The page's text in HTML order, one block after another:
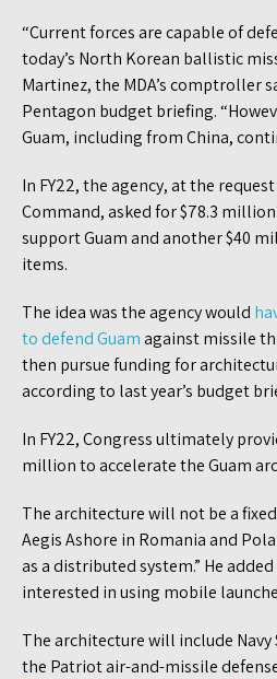
“Current forces are capable of
today’s North Korean ballistic
Martinez, the MDA’s comptroller
Pentagon budget briefing.
Guam, including from China,
In FY22, the agency, at the
Command, asked for $78.3
support Guam and another $40
items.
The idea was the agency would
to defend Guamagainst missile
then pursue funding for
according to last year’s budget
In FY22, Congress ultimately
million to accelerate the Guam
The architecture will not be a
Aegis Ashore in Romania and
as a distributed system.” He
interested in using mobile
The architecture will include Navy
the Patriot air-and-missile